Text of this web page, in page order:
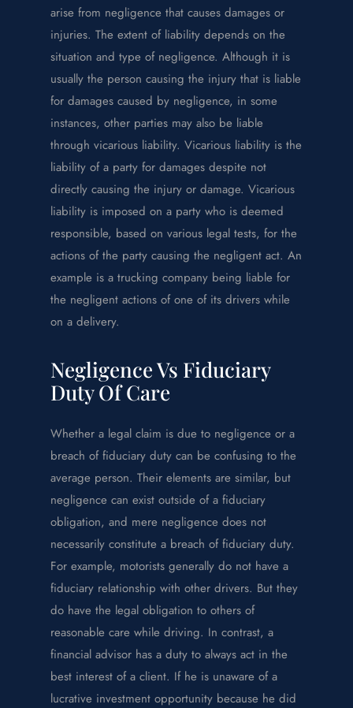
arise from negligence that causes damages or
injuries. The extent of liability depends on the
situation and type of negligence. Although it is
usually the person causing the injury that is liable
for damages caused by negligence, in some
instances, other parties may also be liable
through vicarious liability. Vicarious liability is the
liability of a party for damages despite not
directly causing the injury or damage. Vicarious
liability is imposed on a party who is deemed
responsible, based on various legal tests, for the
actions of the party causing the negligent act. An
example is a trucking company being liable for
the negligent actions of one of its drivers while
on a delivery.
Negligence Vs Fiduciary
Duty Of Care
Whether a legal claim is due to negligence or a
breach of fiduciary duty can be confusing to the
average person. Their elements are similar, but
negligence can exist outside of a fiduciary
obligation, and mere negligence does not
necessarily constitute a breach of fiduciary duty.
For example, motorists generally do not have a
fiduciary relationship with other drivers. But they
do have the legal obligation to others of
reasonable care while driving. In contrast, a
financial advisor has a duty to always act in the
best interest of a client. If he is unaware of a
lucrative investment opportunity because he did